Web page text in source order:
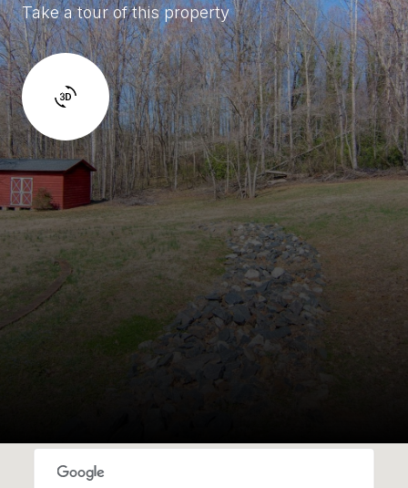
Take a tour of this property